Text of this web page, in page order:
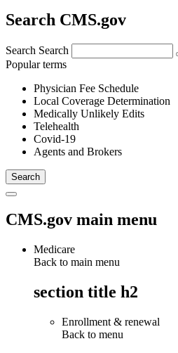
Search CMS.gov
Search Search
Popular terms
Physician Fee Schedule
Local Coverage Determination
Medically Unlikely Edits
Telehealth
Covid-19
Agents and Brokers
CMS.gov main menu
Medicare
Back to main menu
section title h2
Enrollment & renewal
Back to menu